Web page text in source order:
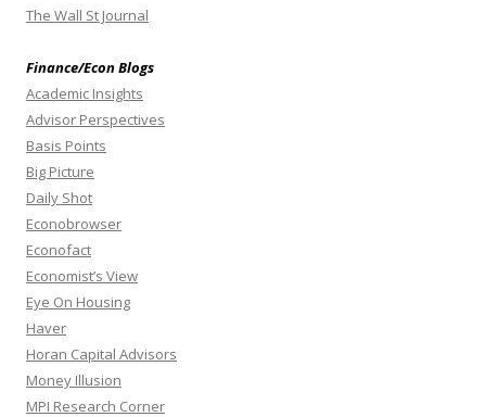
The Wall St Journal
Finance/Econ Blogs
Academic Insights
Advisor Perspectives
Basis Points
Big Picture
Daily Shot
Econobrowser
Econofact
Economist’s View
Eye On Housing
Haver
Horan Capital Advisors
Money Illusion
MPI Research Corner